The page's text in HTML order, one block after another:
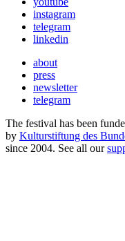
instagram
telegram
linkedin
about
press
newsletter
telegram
The festival has been
by Kulturstiftung des
since 2004. See all our